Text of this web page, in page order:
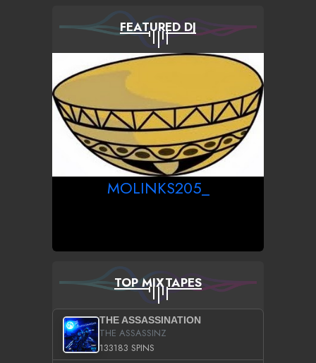
FEATURED DJ
MOLINKS205_
TOP MIXTAPES
THE ASSASSINATION
THE ASSASSINZ
133183 SPINS